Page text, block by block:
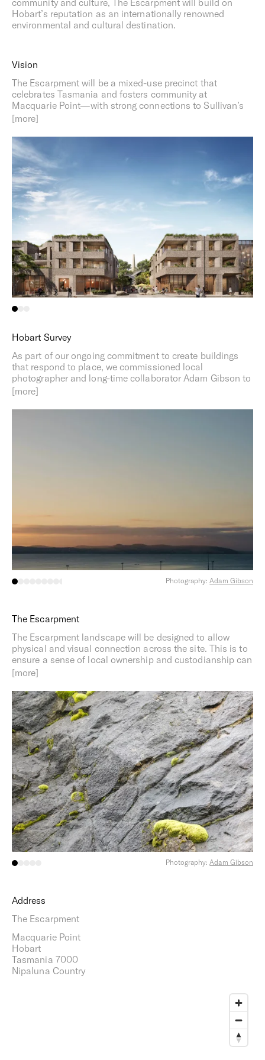
Hobart’s reputation as an internationally renowned
environmental and cultural destination.
Vision
The Escarpment will be a mixed-use precinct that
celebrates Tasmania and fosters community at
Macquarie Point—with strong connections to Sullivan’s
Cove, the Regatta grounds, the River Derwent and the
stay accommodation designed for sustainable living,
alongside restaurants, cafes, bars, retail and commercial
spaces. To ensure the project engages appropriately with
the landscape and supports the local economy, The
Escarpment will be designed in consultation with Hobart
residents and key project stakeholders.
Hobart Survey
As part of our ongoing commitment to create buildings
that respond to place, we commissioned local
photographer and long-time collaborator Adam Gibson to
document distinct elements of the area to inform our
Macquarie Point is at the intersection of nature and the
Photography:Adam Gibson
The Escarpment
The Escarpment landscape will be designed to allow
physical and visual connection across the site. This is to
ensure a sense of local ownership and custodianship can
be maintained across the site.
Photography:Adam Gibson
Address
The Escarpment
Macquarie Point
Hobart
Tasmania 7000
Nipaluna Country